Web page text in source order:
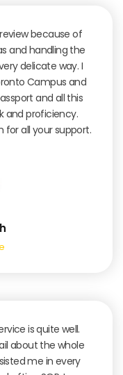
because of
and handling the
delicate way. I
Campus and
and all this
and proficiency.
for all your support.
is quite well.
about the whole
me in every